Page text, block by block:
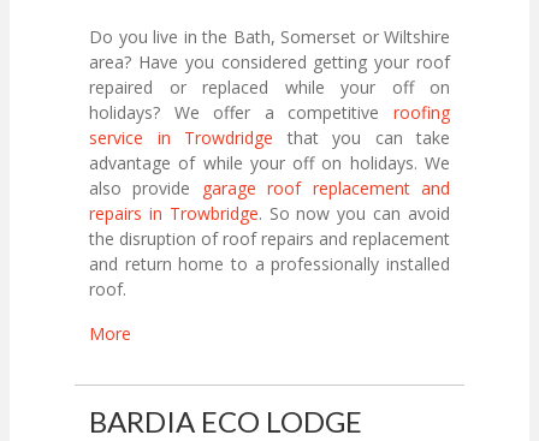
Do you live in the Bath, Somerset or Wiltshire
area? Have you considered getting your roof
repaired or replaced while your off on
holidays? We offer a competitive roofing
service in Trowdridge that you can take
advantage of while your off on holidays. We
also provide garage roof replacement and
repairs in Trowbridge. So now you can avoid
the disruption of roof repairs and replacement
and return home to a professionally installed
roof.
More
BARDIA ECO LODGE